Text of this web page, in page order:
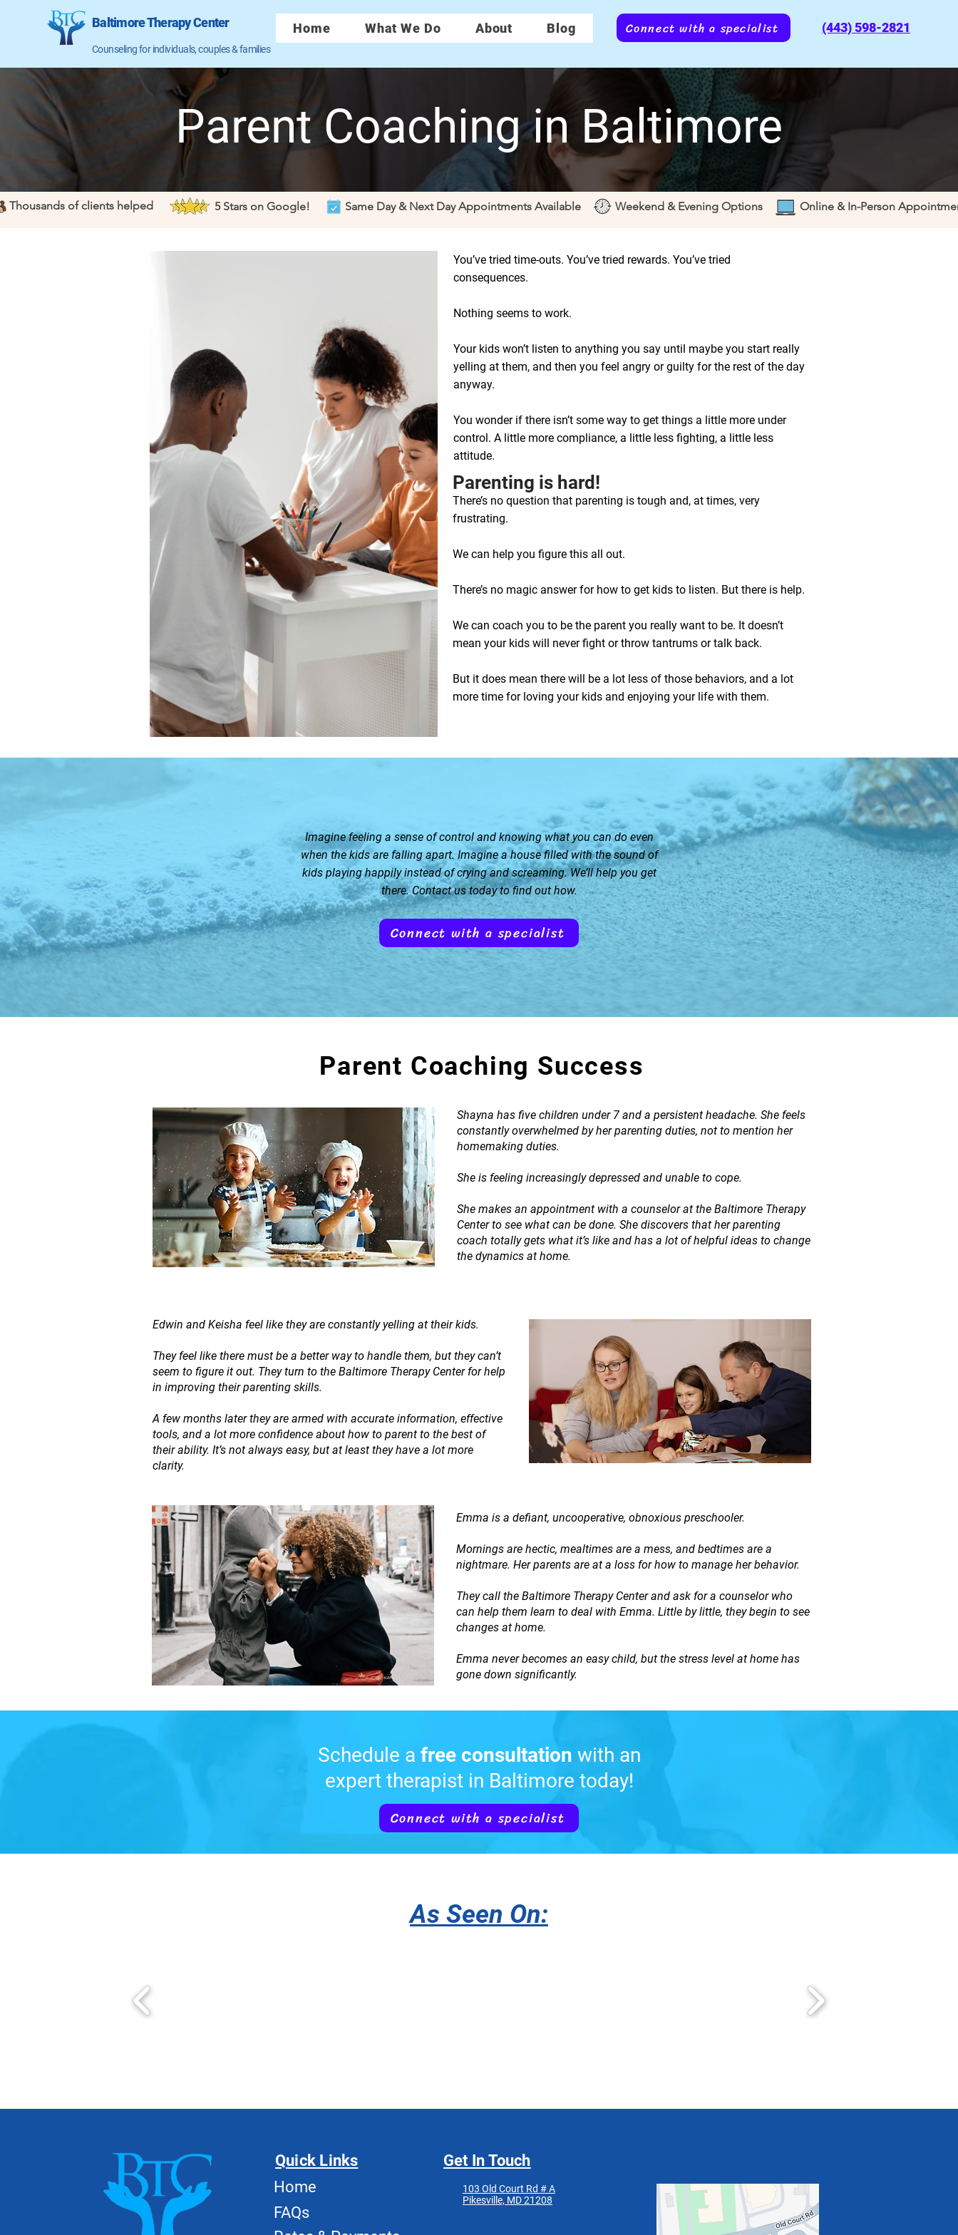
Baltimore Therapy Center Home What We Do About Blog
Counseling for individuals, couples & families
Connect with a specialist (443) 598-2821
Parent Coaching in Baltimore
Thousands of clients helped 5 Stars on Google! Same Day & Next Day Appointments Available Weekend & Evening Options Online & In-Person
You’ve tried time-outs. You’ve tried rewards. You’ve tried
consequences.
Nothing seems to work.
Your kids won’t listen to anything you say until maybe you start really
yelling at them, and then you feel angry or guilty for the rest of the day
anyway.
You wonder if there isn’t some way to get things a little more under
control. A little more compliance, a little less fighting, a little less
attitude.
​​​Parenting is hard!
There’s no question that parenting is tough and, at times, very
frustrating.
We can help you figure this all out.
There’s no magic answer for how to get kids to listen. But there is help.
We can coach you to be the parent you really want to be. It doesn’t
mean your kids will never fight or throw tantrums or talk back.
But it does mean there will be a lot less of those behaviors, and a lot
more time for loving your kids and enjoying your life with them.
Imagine feeling a sense of control and knowing what you can do even
when the kids are falling apart. Imagine a house filled with the sound of
kids playing happily instead of crying and screaming. We’ll help you get
there. Contact us today to find out how.
Connect with a specialist
Parent Coaching Success
Shayna has five children under 7 and a persistent headache. She feels
constantly overwhelmed by her parenting duties, not to mention her
homemaking duties.
She is feeling increasingly depressed and unable to cope.
She makes an appointment with a counselor at the Baltimore Therapy
Center to see what can be done. She discovers that her parenting
coach totally gets what it’s like and has a lot of helpful ideas to change
the dynamics at home.
Edwin and Keisha feel like they are constantly yelling at their kids.
They feel like there must be a better way to handle them, but they can’t
seem to figure it out. They turn to the Baltimore Therapy Center for help
in improving their parenting skills.
A few months later they are armed with accurate information, effective
tools, and a lot more confidence about how to parent to the best of
their ability. It’s not always easy, but at least they have a lot more
clarity.
Emma is a defiant, uncooperative, obnoxious preschooler.
Mornings are hectic, mealtimes are a mess, and bedtimes are a
nightmare. Her parents are at a loss for how to manage her behavior.
They call the Baltimore Therapy Center and ask for a counselor who
can help them learn to deal with Emma. Little by little, they begin to see
changes at home.
Emma never becomes an easy child, but the stress level at home has
gone down significantly.
Schedule a free consultation with an
expert therapist in Baltimore today!
Connect with a specialist
As Seen On:
Quick Links
Home
FAQs
Get In Touch
103 Old Court Rd # A
Pikesville, MD 21208